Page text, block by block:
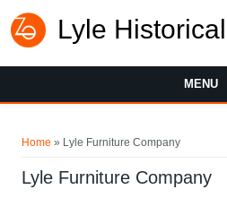
Lyle
MENU
Home » Lyle Furniture Company
Lyle Furniture Company